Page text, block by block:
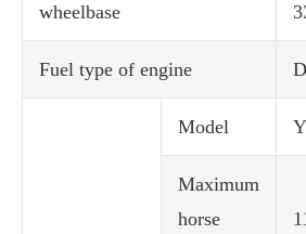
wheelbase
Fuel type of engine
Model
Maximum
horse